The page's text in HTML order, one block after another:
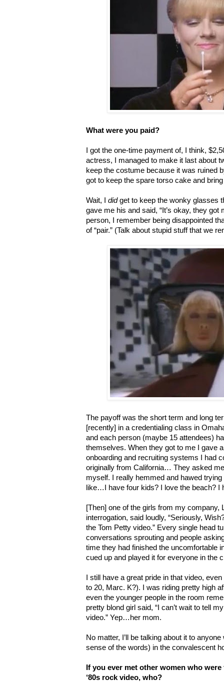
What were you paid?
I got the one-time payment of, I think,
actress, I managed to make it last about
keep the costume because it was ruined
got to keep the spare torso cake and
Wait, I didget to keep the wonky glasses
gave me his and said, “It’s okay, they got
person, I remember being disappointed
of “pair.” (Talk about stupid stuff that we
The payoff was the short term and long
[recently] in a credentialing class in
and each person (maybe 15 attendees)
themselves. When they got to me I gave
onboarding and recruiting systems I had
originally from California… They asked
myself. I really hemmed and hawed
like…I have four kids? I love the beach? I
[Then] one of the girls from my company,
interrogation, said loudly, “Seriously,
the Tom Petty video.” Every single head
conversations sprouting and people
time they had finished the uncomfortable
cued up and played it for everyone in the
I still have a great pride in that video,
to 20, Marc. K?). I was riding pretty high
even the younger people in the room
pretty blond girl said, “I can’t wait to tell
video.” Yep…her mom.
No matter, I’ll be talking about it to
sense of the words) in the convalescent
If you ever met other women who
‘80s rock video, who?